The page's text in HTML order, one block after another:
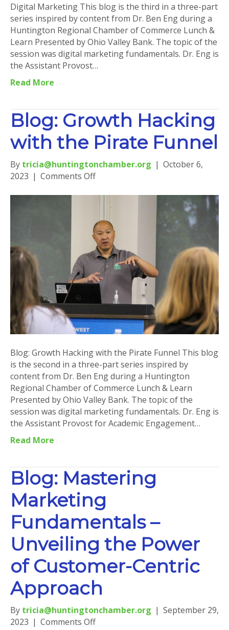
Digital Marketing This blog is the third in a three-part
series inspired by content from Dr. Ben Eng during a
Huntington Regional Chamber of Commerce Lunch &
Learn Presented by Ohio Valley Bank. The topic of the
session was digital marketing fundamentals. Dr. Eng is
the Assistant Provost…
Read More
Blog: Growth Hacking
with the Pirate Funnel
By tricia@huntingtonchamber.org | October 6,
2023 | Comments Offon
Growth
Hacking
with
the
Pirate
Funnel
Blog: Growth Hacking with the Pirate Funnel This blog
is the second in a three-part series inspired by
content from Dr. Ben Eng during a Huntington
Regional Chamber of Commerce Lunch & Learn
Presented by Ohio Valley Bank. The topic of the
session was digital marketing fundamentals. Dr. Eng is
the Assistant Provost for Academic Engagement…
Read More
Blog: Mastering
Marketing
Fundamentals –
Unveiling the Power
of Customer-Centric
Approach
By tricia@huntingtonchamber.org | September 29,
2023 | Comments Offon